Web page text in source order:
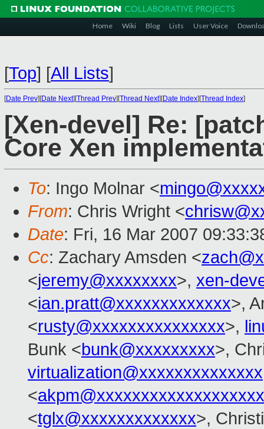
Home Wiki Blog Lists User Voice
[Top] [All Lists]
[Date Prev][Date Next][Thread Prev][Thread Next][Date Index][Thread Index]
[Xen-devel] Re:
Core Xen
To: Ingo Molnar <
From: Chris Wright <
Date: Fri, 16 Mar 2007
Cc: Zachary Amsden <
<jeremy@xxxxxxxx>, xen-
<ian.pratt@xxxxxxxxxxxxx>,
<rusty@xxxxxxxxxxxxxxx>,
Bunk <bunk@xxxxxxxxx>,
virtualization@xxxxxxxxxxxxxx
<
<tglx@xxxxxxxxxxxxx>,